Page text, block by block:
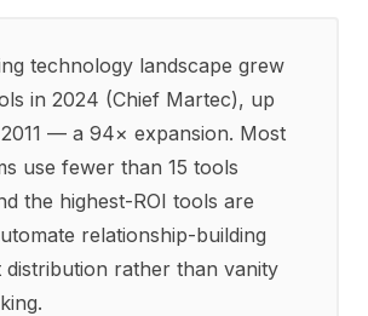
technology landscape grew
in 2024 (Chief Martec), up
— a 94× expansion. Most
use fewer than 15 tools
the highest-ROI tools are
relationship-building
distribution rather than vanity